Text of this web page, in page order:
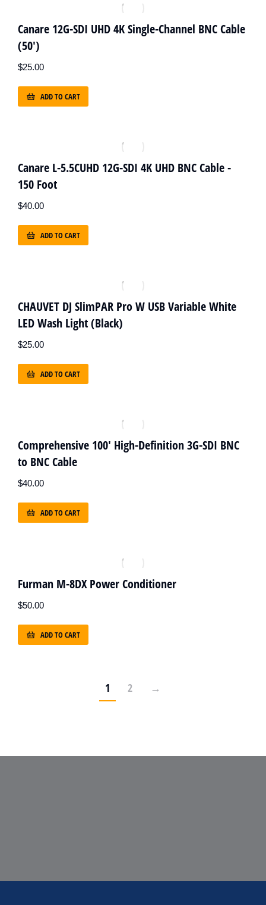
Canare 12G-SDI UHD 4K Single-Channel BNC Cable
(50')
$25.00
ADD TO CART
Canare L-5.5CUHD 12G-SDI 4K UHD BNC Cable -
150 Foot
$40.00
ADD TO CART
CHAUVET DJ SlimPAR Pro W USB Variable White
LED Wash Light (Black)
$25.00
ADD TO CART
Comprehensive 100' High-Definition 3G-SDI BNC
to BNC Cable
$40.00
ADD TO CART
Furman M-8DX Power Conditioner
$50.00
ADD TO CART
1 2 →